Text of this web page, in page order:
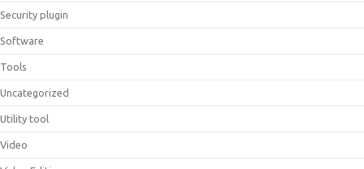
Security plugin
Software
Tools
Uncategorized
Utility tool
Video